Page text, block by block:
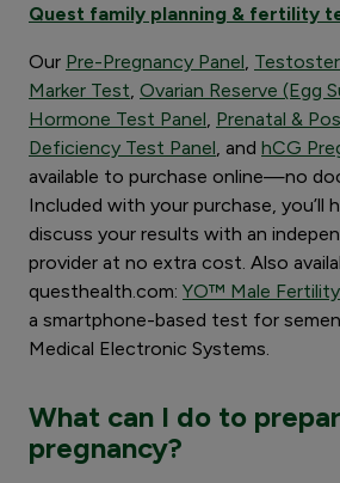
Quest family planning & fertility
Our Pre-Pregnancy Panel
Marker Test Ovarian Reserve (Egg
Hormone Test Panel Prenatal &
Deficiency Test Panel , and hCG
available to purchase online—no
Included with your purchase, you’ll
discuss your results with an
provider at no extra cost. Also
questhealth.com: YO™ Male
a smartphone-based test for
Medical Electronic Systems.
What can I do to
pregnancy?